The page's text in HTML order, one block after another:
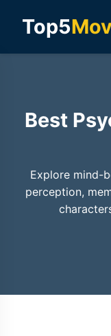
Top5
Best
Explore mind-
perception,